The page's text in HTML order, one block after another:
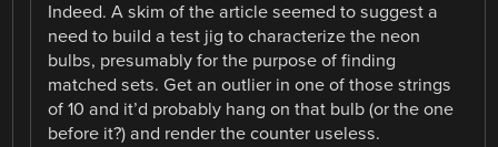
Indeed. A skim of the article seemed to suggest a
need to build a test jig to characterize the neon
bulbs, presumably for the purpose of finding
matched sets. Get an outlier in one of those strings
of 10 and it’d probably hang on that bulb (or the one
before it?) and render the counter useless.